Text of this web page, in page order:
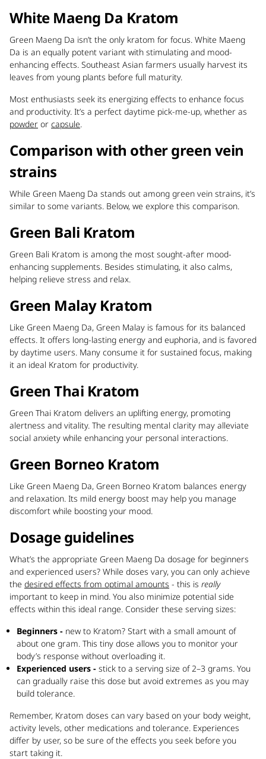
White Maeng Da Kratom
Green Maeng Da isn’t the only kratom for focus. White Maeng
Da is an equally potent variant with stimulating and mood-
enhancing effects. Southeast Asian farmers usually harvest its
leaves from young plants before full maturity.
Most enthusiasts seek its energizing effects to enhance focus
and productivity. It’s a perfect daytime pick-me-up, whether as
powder or capsule.
Comparison with other green vein
strains
While Green Maeng Da stands out among green vein strains, it’s
similar to some variants. Below, we explore this comparison.
Green Bali Kratom
Green Bali Kratom is among the most sought-after mood-
enhancing supplements. Besides stimulating, it also calms,
helping relieve stress and relax.
Green Malay Kratom
Like Green Maeng Da, Green Malay is famous for its balanced
effects. It offers long-lasting energy and euphoria, and is favored
by daytime users. Many consume it for sustained focus, making
it an ideal Kratom for productivity.
Green Thai Kratom
Green Thai Kratom delivers an uplifting energy, promoting
alertness and vitality. The resulting mental clarity may alleviate
social anxiety while enhancing your personal interactions.
Green Borneo Kratom
Like Green Maeng Da, Green Borneo Kratom balances energy
and relaxation. Its mild energy boost may help you manage
discomfort while boosting your mood.
Dosage guidelines
What’s the appropriate Green Maeng Da dosage for beginners
and experienced users? While doses vary, you can only achieve
the desired effects from optimal amounts - this is really
important to keep in mind. You also minimize potential side
effects within this ideal range. Consider these serving sizes:
Beginners - new to Kratom? Start with a small amount of
about one gram. This tiny dose allows you to monitor your
body’s response without overloading it.
Experienced users - stick to a serving size of 2–3 grams. You
can gradually raise this dose but avoid extremes as you may
build tolerance.
Remember, Kratom doses can vary based on your body weight,
activity levels, other medications and tolerance. Experiences
differ by user, so be sure of the effects you seek before you
start taking it.